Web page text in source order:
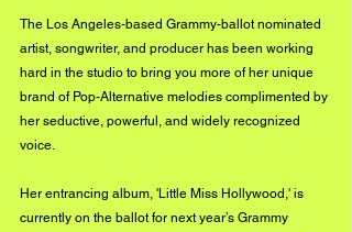
The Los Angeles-based Grammy-ballot nominated
artist, songwriter, and producer has been working
hard in the studio to bring you more of her unique
brand of Pop-Alternative melodies complimented by
her seductive, powerful, and widely recognized
voice.
Her entrancing album, 'Little Miss Hollywood,' is
currently on the ballot for next year’s Grammy